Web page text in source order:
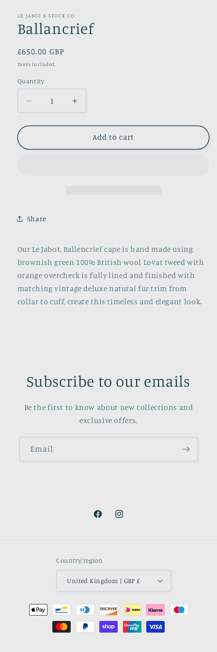
LE JABOT & STOCK CO.
Ballancrief
Regular
price
£650.00 GBP
Taxes included.
Quantity
Decrease
quantity
for
Increase
quantity
for
Ballancrief
Add to cart
Share
Our Le Jabot, Ballencrief cape is hand made using
brownish green 100% British wool Lovat tweed with
orange overcheck is fully lined and finished with
matching vintage deluxe natural fur trim from
collar to cuff, create this timeless and elegant look.
Subscribe to our emails
Be the first to know about new collections and
exclusive offers.
Email
FacebookInstagram
Country/region
United Kingdom | GBP £
Payment
methods